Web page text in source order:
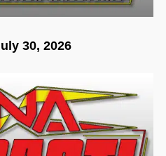
30, 2026